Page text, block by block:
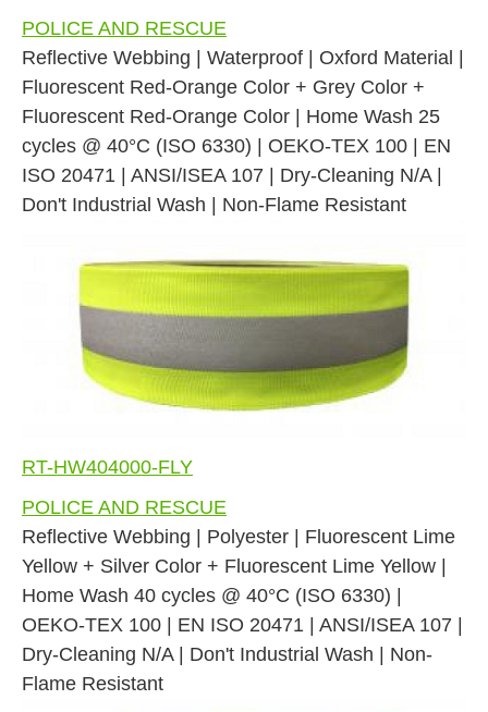
POLICE AND RESCUE
Reflective Webbing | Waterproof | Oxford Material |
Fluorescent Red-Orange Color + Grey Color +
Fluorescent Red-Orange Color | Home Wash 25
cycles @ 40°C (ISO 6330) | OEKO-TEX 100 | EN
ISO 20471 | ANSI/ISEA 107 | Dry-Cleaning N/A |
Don't Industrial Wash | Non-Flame Resistant
RT-HW404000-FLY
POLICE AND RESCUE
Reflective Webbing | Polyester | Fluorescent Lime
Yellow + Silver Color + Fluorescent Lime Yellow |
Home Wash 40 cycles @ 40°C (ISO 6330) |
OEKO-TEX 100 | EN ISO 20471 | ANSI/ISEA 107 |
Dry-Cleaning N/A | Don't Industrial Wash | Non-
Flame Resistant